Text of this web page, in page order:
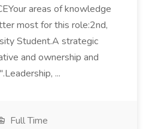
areas of knowledge
most for this role:2nd,
Student.A strategic
and ownership and
...
Full Time